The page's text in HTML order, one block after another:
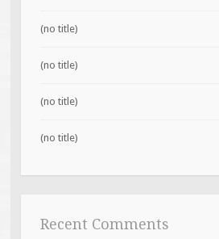
(no title)
(no title)
(no title)
(no title)
Recent Comments